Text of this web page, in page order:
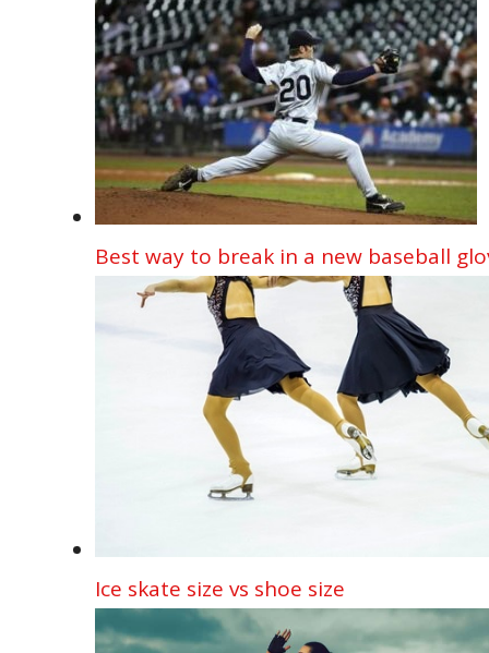
Best way to break in a new baseball
Ice skate size vs shoe size